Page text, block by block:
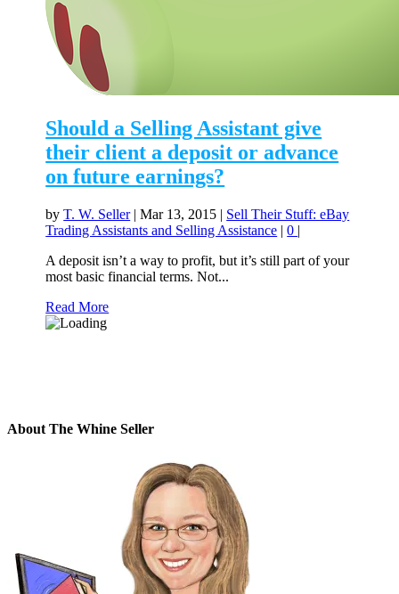
Should a Selling Assistant give
their client a deposit or advance
on future earnings?
byT. W. Seller|Mar 13, 2015 | Sell Their Stuff: eBay
Trading Assistants and Selling Assistance |0 |
A deposit isn’t a way to profit, but it’s still part of your
most basic financial terms. Not...
Read More
About The Whine Seller